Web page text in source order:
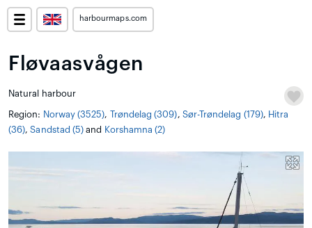
harbourmaps.com
Fløvaasvågen
Natural harbour
Region: Norway (3525), Trøndelag (309), Sør-Trøndelag (179), Hitra
(36),Sandstad (5) and Korshamna (2)